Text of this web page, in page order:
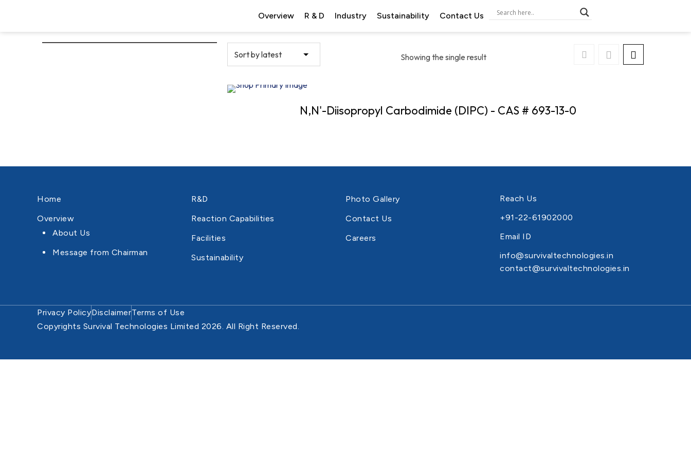
Overview R & D Industry Sustainability Contact Us
Showing the single result
N,N'-Diisopropyl Carbodimide (DIPC) - CAS # 693-13-0
Home
Overview
About Us
Message from Chairman
R&D
Reaction Capabilities
Facilities
Sustainability
Photo Gallery
Contact Us
Careers
Reach Us
+91-22-61902000
Email ID
info@survivaltechnologies.in
contact@survivaltechnologies.in
Privacy PolicyDisclaimerTerms of Use
Copyrights Survival Technologies Limited 2026. All Right Reserved.